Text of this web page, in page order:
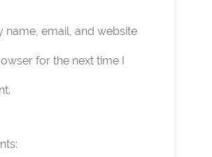
name, email, and website
for the next time I